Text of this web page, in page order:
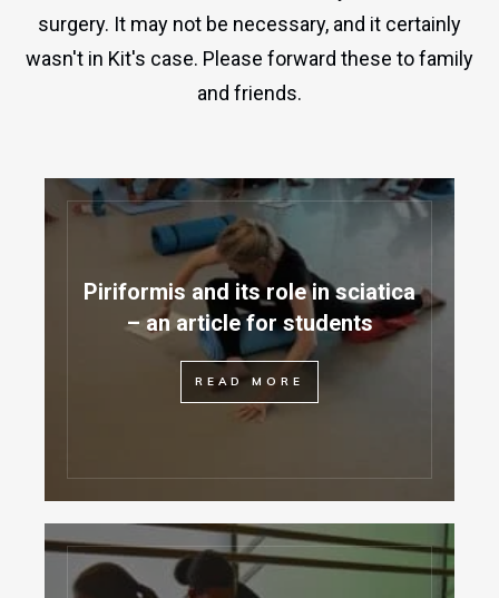
surgery. It may not be necessary, and it certainly
wasn't in Kit's case. Please forward these to family
and friends.
Piriformis and its role in sciatica
– an article for students
READ MORE